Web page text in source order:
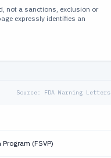
not a sanctions, exclusion or
expressly identifies an
Source: FDA Warning Letters
(FSVP)